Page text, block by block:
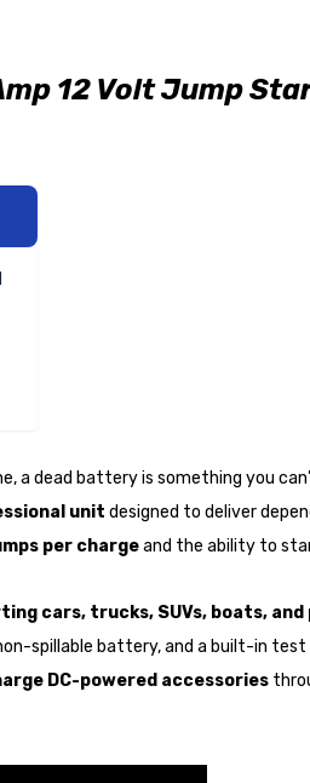
12 Volt Jump
a dead battery is something you
unit designed to deliver
per chargeand the ability to
cars, trucks, SUVs, boats,
spillable battery, and a built-in
DC-powered accessories